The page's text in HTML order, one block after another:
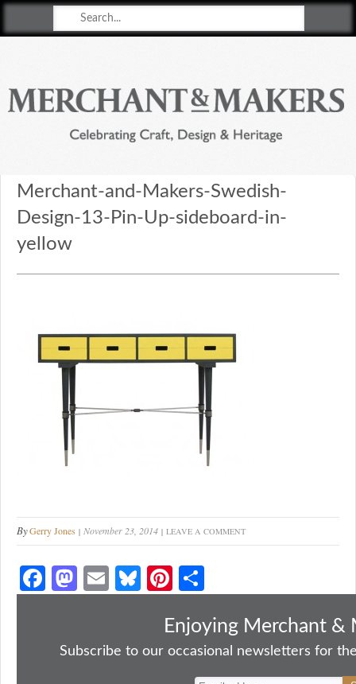
Merchant-and-Makers-Swedish-
Design-13-Pin-Up-sideboard-in-
yellow
ByGerry Jones November 23, 2014 LEAVE A COMMENT
Fa
ce
ok
M
as
do
E
m
Bl
ue
y
Pi
nt
er
es
ha
re
Enjoying Merchant &
Subscribe to our occasional newsletters for